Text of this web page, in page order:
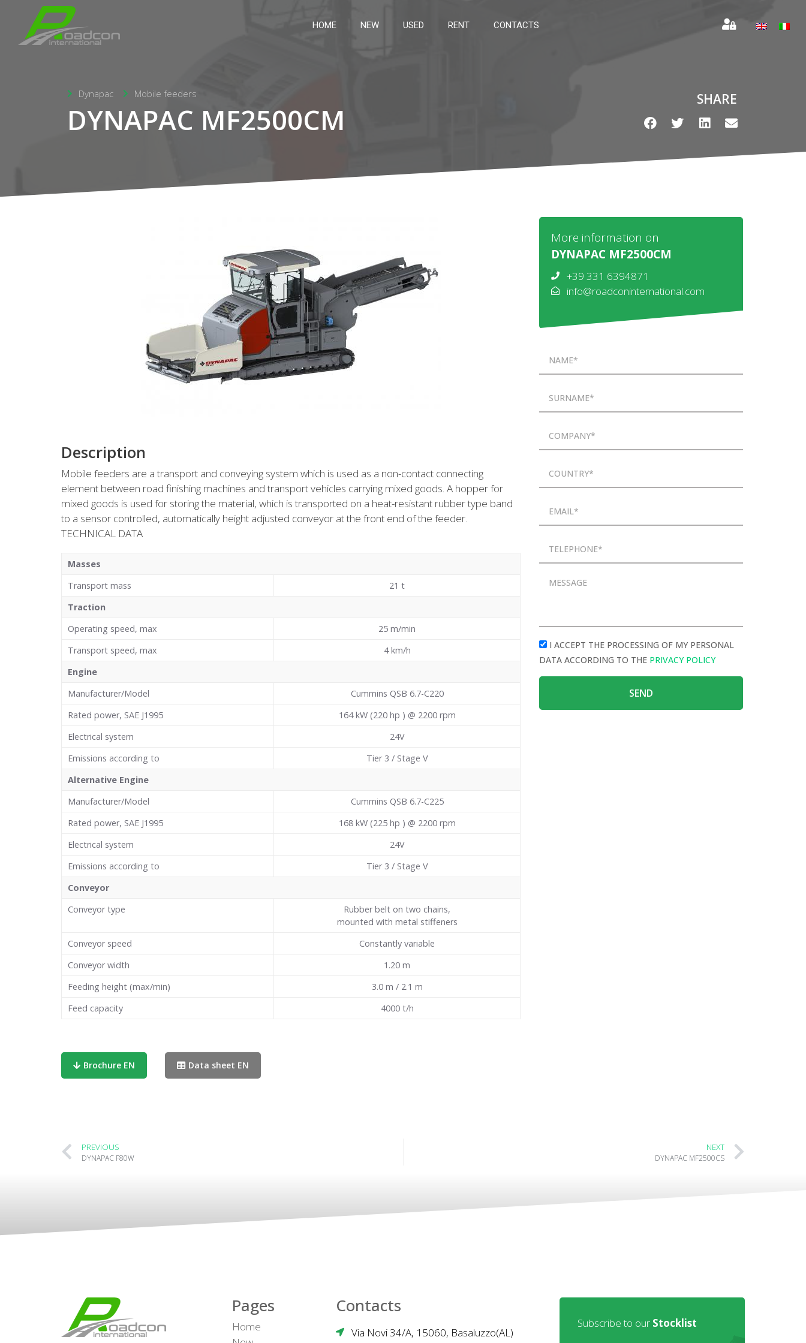
HOME NEW USED RENT CONTACTS
Dynapac Mobile feeders
DYNAPAC MF2500CM
SHARE
Description
Mobile feeders are a transport and conveying system which is used as a non-contact connecting
element between road finishing machines and transport vehicles carrying mixed goods. A hopper for
mixed goods is used for storing the material, which is transported on a heat-resistant rubber type band
to a sensor controlled, automatically height adjusted conveyor at the front end of the feeder.
TECHNICAL DATA
Masses
Transport mass
21 t
Traction
Operating speed, max
25 m/min
Transport speed, max
4 km/h
Engine
Manufacturer/Model
Cummins QSB 6.7-C220
Rated power, SAE J1995
164 kW (220 hp ) @ 2200 rpm
Electrical system
24V
Emissions according to
Tier 3 / Stage V
Alternative Engine
Manufacturer/Model
Cummins QSB 6.7-C225
Rated power, SAE J1995
168 kW (225 hp ) @ 2200 rpm
Electrical system
24V
Emissions according to
Tier 3 / Stage V
Conveyor
Conveyor type
Rubber belt on two chains,
mounted with metal stiffeners
Conveyor speed
Constantly variable
Conveyor width
1.20 m
Feeding height (max/min)
3.0 m / 2.1 m
Feed capacity
4000 t/h
Brochure EN Data sheet EN
More information on
DYNAPAC MF2500CM
+39 331 6394871
info@roadconinternational.com
I ACCEPT THE PROCESSING OF MY PERSONAL
DATA ACCORDING TO THE PRIVACY POLICY
SEND
PREVIOUS
DYNAPAC F80W
NEXT
DYNAPAC MF2500CS
Pages
Home
Contacts
Via Novi 34/A, 15060, Basaluzzo(AL)
Subscribe to our Stocklist